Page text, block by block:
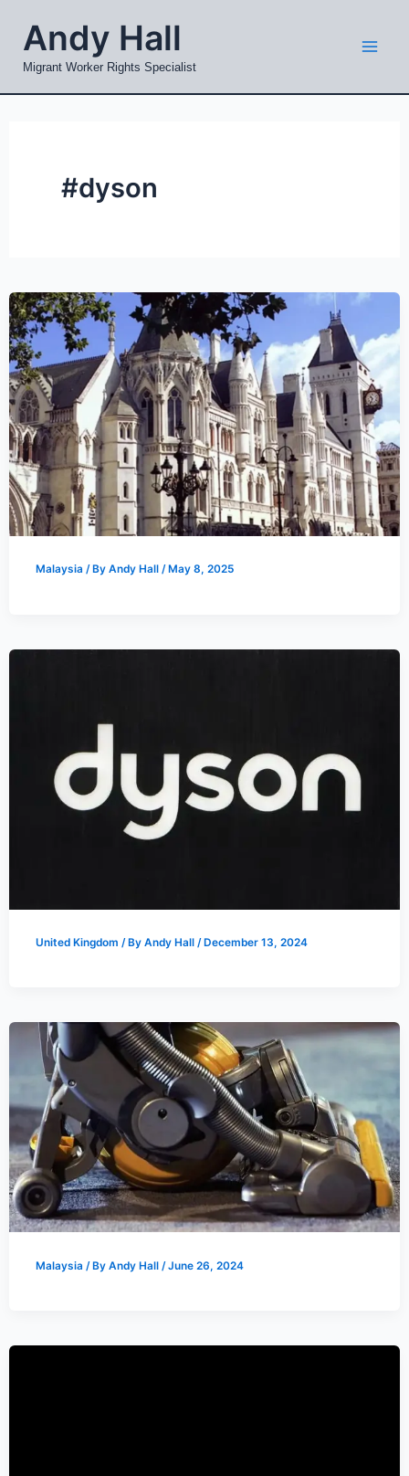
content
Andy Hall
Migrant Worker Rights Specialist
#dyson
Malaysia / By Andy Hall / May 8, 2025
United Kingdom / By Andy Hall / December 13, 2024
Malaysia / By Andy Hall /June 26, 2024